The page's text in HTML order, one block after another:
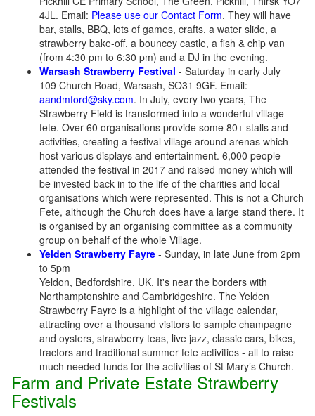
4JL. Email: Please use our Contact Form. They will have
bar, stalls, BBQ, lots of games, crafts, a water slide, a
strawberry bake-off, a bouncey castle, a fish & chip van
(from 4:30 pm to 6:30 pm) and a DJ in the evening.
Warsash Strawberry Festival - Saturday in early July
109 Church Road, Warsash, SO31 9GF. Email:
aandmford@sky.com. In July, every two years, The
Strawberry Field is transformed into a wonderful village
fete. Over 60 organisations provide some 80+ stalls and
activities, creating a festival village around arenas which
host various displays and entertainment. 6,000 people
attended the festival in 2017 and raised money which will
be invested back in to the life of the charities and local
organisations which were represented. This is not a Church
Fete, although the Church does have a large stand there. It
is organised by an organising committee as a community
group on behalf of the whole Village.
Yelden Strawberry Fayre - Sunday, in late June from 2pm
to 5pm
Yeldon, Bedfordshire, UK. It's near the borders with
Northamptonshire and Cambridgeshire. The Yelden
Strawberry Fayre is a highlight of the village calendar,
attracting over a thousand visitors to sample champagne
and oysters, strawberry teas, live jazz, classic cars, bikes,
tractors and traditional summer fete activities - all to raise
much needed funds for the activities of St Mary’s Church.
Farm and Private Estate Strawberry
Festivals